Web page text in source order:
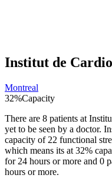
Institut de
Montreal
32%Capacity
There are 8 patients at
yet to be seen by a doctor.
capacity of 22 functional
which means its at 32%
for 24 hours or more and 0
hours or more.